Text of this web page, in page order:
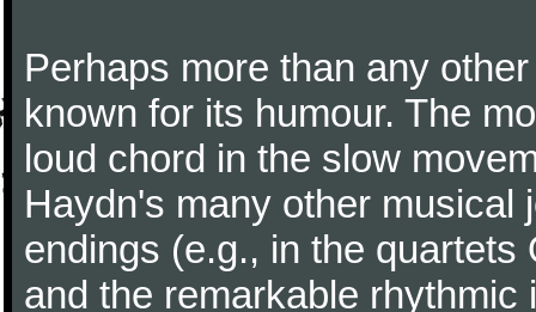
Perhaps more than any
known for its humour. The
loud chord in the slow
Haydn's many other musical
endings (e.g., in the
and the remarkable